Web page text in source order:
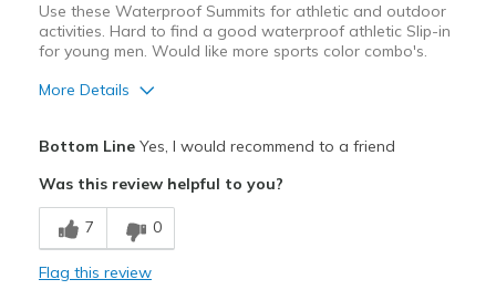
Use these Waterproof Summits for athletic and outdoor
activities. Hard to find a good waterproof athletic Slip-in
for young men. Would like more sports color combo's.
More Details
Breathe Well
Comfortable
Bottom LineYes, I would recommend to a friend
Was this review helpful to you?
7 0
Flag this review